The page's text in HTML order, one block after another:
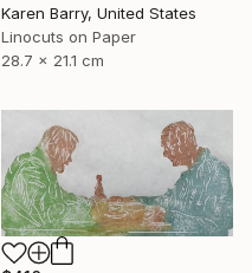
Karen Barry, United States
Linocuts on Paper
28.7 x 21.1 cm